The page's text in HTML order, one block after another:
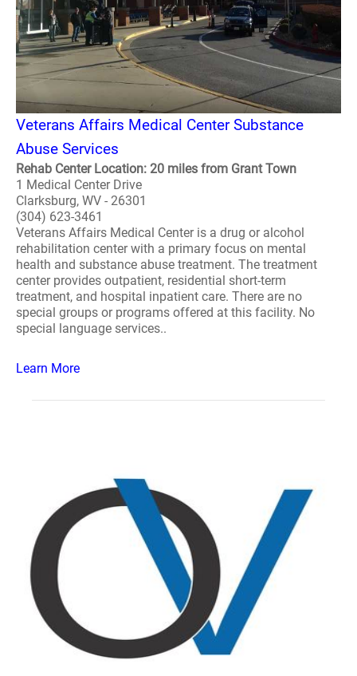
Veterans Affairs Medical Center Substance
Abuse Services
Rehab Center Location: 20 miles from Grant Town
1 Medical Center Drive
Clarksburg, WV - 26301
(304) 623-3461
Veterans Affairs Medical Center is a drug or alcohol
rehabilitation center with a primary focus on mental
health and substance abuse treatment. The treatment
center provides outpatient, residential short-term
treatment, and hospital inpatient care. There are no
special groups or programs offered at this facility. No
special language services..
Learn More